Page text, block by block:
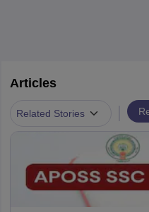
Articles
Related Stories